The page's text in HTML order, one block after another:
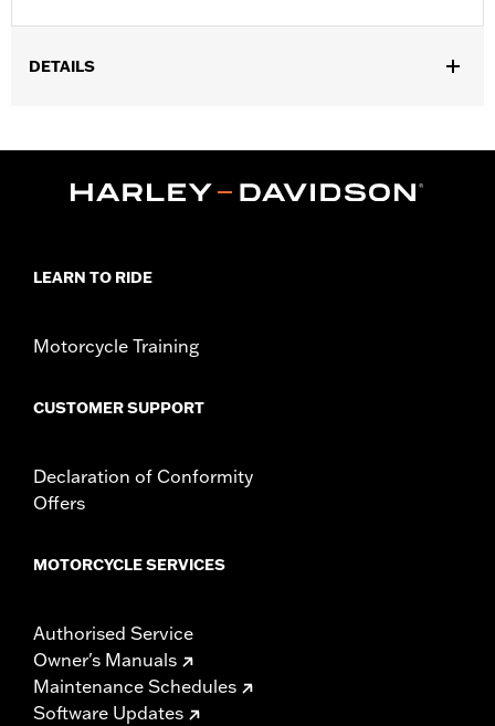
DETAILS
25700633 or 25700634.
Installation Instructions
In the Box:Fan and installation instructions
LEARN TO RIDE
Motorcycle Training
CUSTOMER SUPPORT
Declaration of Conformity
Offers
MOTORCYCLE SERVICES
Authorised Service
Owner's Manuals
Maintenance Schedules
Software Updates